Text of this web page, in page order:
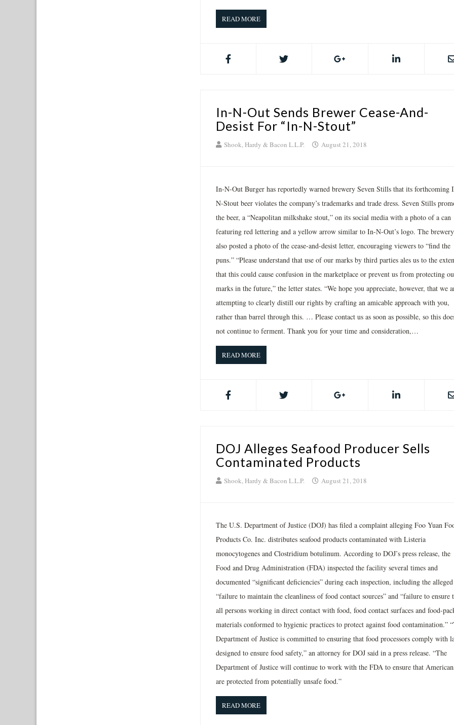
READ MORE
In-N-Out Sends Brewer Cease-And-
Desist For “In-N-Stout”
Shook, Hardy & Bacon L.L.P. August 21, 2018
In-N-Out Burger has reportedly warned brewery Seven Stills that its forthcoming
N-Stout beer violates the company’s trademarks and trade dress. Seven Stills
the beer, a “Neapolitan milkshake stout,” on its social media with a photo of a can
featuring red lettering and a yellow arrow similar to In-N-Out’s logo. The brewery
also posted a photo of the cease-and-desist letter, encouraging viewers to “find the
puns.” “Please understand that use of our marks by third parties ales us to the
that this could cause confusion in the marketplace or prevent us from protecting
marks in the future,” the letter states. “We hope you appreciate, however, that we
attempting to clearly distill our rights by crafting an amicable approach with you,
rather than barrel through this. … Please contact us as soon as possible, so this
not continue to ferment. Thank you for your time and consideration,…
READ MORE
DOJ Alleges Seafood Producer Sells
Contaminated Products
Shook, Hardy & Bacon L.L.P. August 21, 2018
The U.S. Department of Justice (DOJ) has filed a complaint alleging Foo Yuan
Products Co. Inc. distributes seafood products contaminated with Listeria
monocytogenes and Clostridium botulinum. According to DOJ’s press release, the
Food and Drug Administration (FDA) inspected the facility several times and
documented “significant deficiencies” during each inspection, including the alleged
“failure to maintain the cleanliness of food contact sources” and “failure to ensure
all persons working in direct contact with food, food contact surfaces and food-
materials conformed to hygienic practices to protect against food contamination.”
Department of Justice is committed to ensuring that food processors comply with
designed to ensure food safety,” an attorney for DOJ said in a press release. “The
Department of Justice will continue to work with the FDA to ensure that
are protected from potentially unsafe food.”
READ MORE